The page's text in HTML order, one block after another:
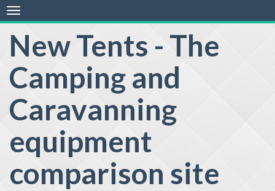
New Tents - The
Camping and
Caravanning
equipment
comparison site
Toggle
navigation